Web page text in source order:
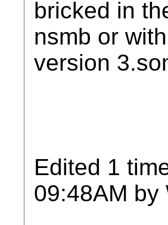
bricked in
nsmb or
version
Edited 1
09:48AM by